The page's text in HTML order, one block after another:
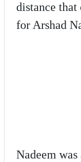
distance
for Arshad
Nadeem